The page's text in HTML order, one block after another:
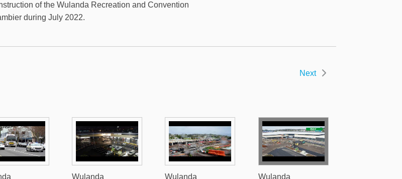
of the Wulanda Recreation and Convention
during July 2022.
Next
Wulanda
Wulanda
Wulanda